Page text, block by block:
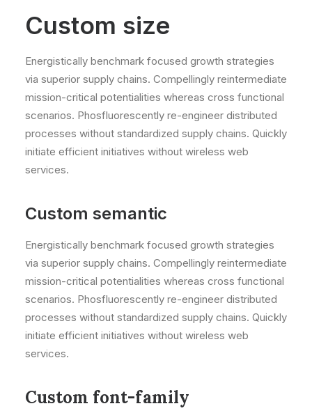
Custom size
Energistically benchmark focused growth strategies
via superior supply chains. Compellingly reintermediate
mission-critical potentialities whereas cross functional
scenarios. Phosfluorescently re-engineer distributed
processes without standardized supply chains. Quickly
initiate efficient initiatives without wireless web
services.
Custom semantic
Energistically benchmark focused growth strategies
via superior supply chains. Compellingly reintermediate
mission-critical potentialities whereas cross functional
scenarios. Phosfluorescently re-engineer distributed
processes without standardized supply chains. Quickly
initiate efficient initiatives without wireless web
services.
Custom font-family